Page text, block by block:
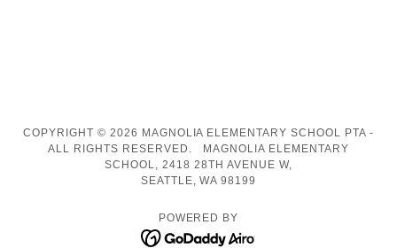
COPYRIGHT © 2026 MAGNOLIA ELEMENTARY SCHOOL PTA -
ALL RIGHTS RESERVED. MAGNOLIA ELEMENTARY
SCHOOL, 2418 28TH AVENUE W,
SEATTLE, WA 98199
POWERED BY